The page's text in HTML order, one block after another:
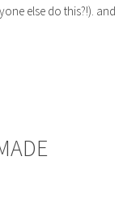
else do this?!). and